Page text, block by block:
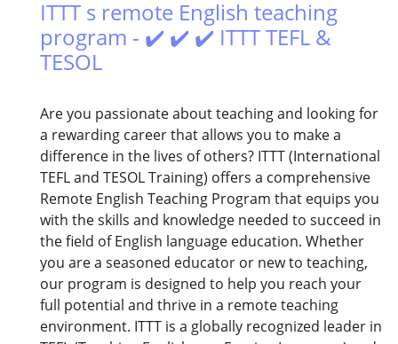
ITTT s remote English teaching
program - ✔️ ✔️ ✔️ ITTT TEFL &
TESOL
Are you passionate about teaching and looking for
a rewarding career that allows you to make a
difference in the lives of others? ITTT (International
TEFL and TESOL Training) offers a comprehensive
Remote English Teaching Program that equips you
with the skills and knowledge needed to succeed in
the field of English language education. Whether
you are a seasoned educator or new to teaching,
our program is designed to help you reach your
full potential and thrive in a remote teaching
environment. ITTT is a globally recognized leader in